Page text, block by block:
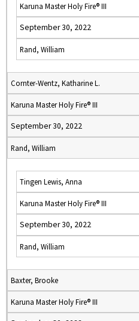
Karuna Master Holy Fire® III
September 30, 2022
Rand, William
Cornter-Wentz, Katharine L.
Karuna Master Holy Fire® III
September 30, 2022
Rand, William
Tingen Lewis, Anna
Karuna Master Holy Fire® III
September 30, 2022
Rand, William
Baxter, Brooke
Karuna Master Holy Fire® III